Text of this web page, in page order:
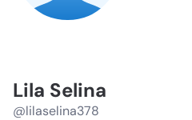
Lila Selina
@lilaselina378